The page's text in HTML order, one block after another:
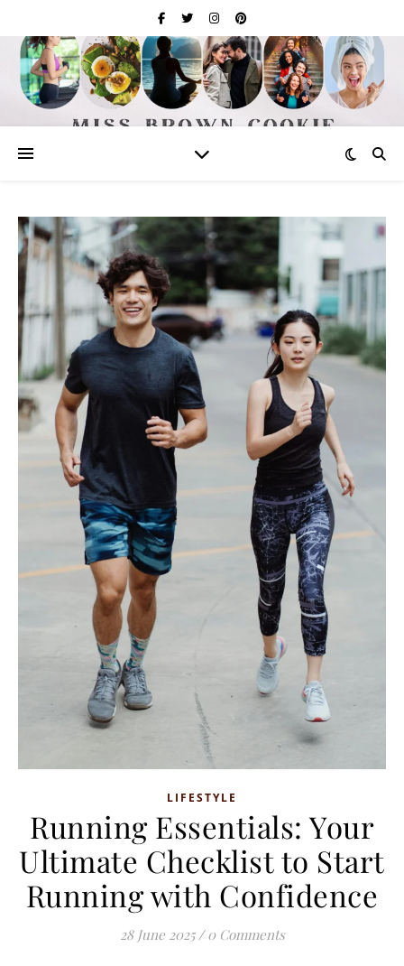
LIFESTYLE
Running Essentials: Your
Ultimate Checklist to Start
Running with Confidence
28 June 2025 / 0 Comments